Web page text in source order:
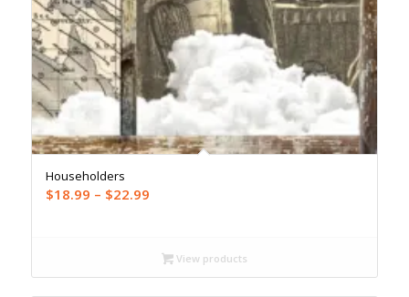
Householders
$18.99 – $22.99Price
through
$22.99
View products